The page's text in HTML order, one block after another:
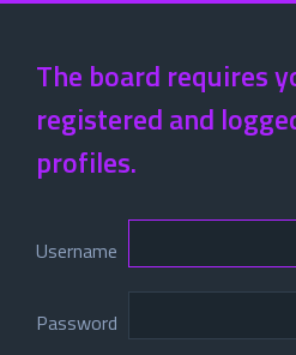
The board requires
registered and
profiles.
Username
Password